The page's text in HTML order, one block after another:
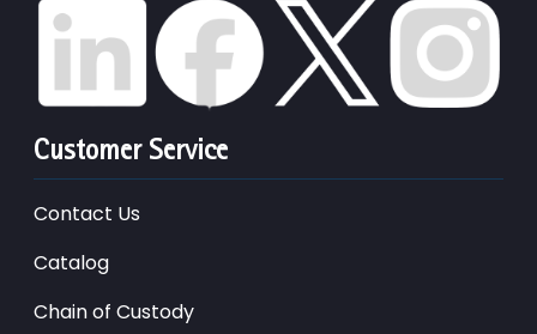
Customer Service
Contact Us
Catalog
Chain of Custody